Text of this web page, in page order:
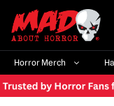
Horror Merch